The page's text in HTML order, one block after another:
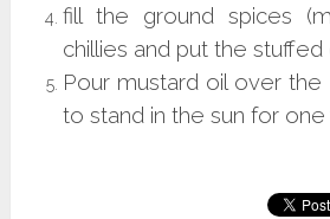
fill the ground spices
chillies and put the stuffed
Pour mustard oil over the
to stand in the sun for one